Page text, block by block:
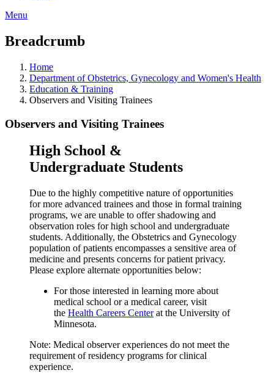
Menu
Breadcrumb
Home
Department of Obstetrics, Gynecology and Women's Health
Education & Training
Observers and Visiting Trainees
Observers and Visiting Trainees
High School &
Undergraduate Students
Due to the highly competitive nature of opportunities
for more advanced trainees and those in formal training
programs, we are unable to offer shadowing and
observation roles for high school and undergraduate
students. Additionally, the Obstetrics and Gynecology
population of patients encompasses a sensitive area of
medicine and presents concerns for patient privacy.
Please explore alternate opportunities below:
For those interested in learning more about
medical school or a medical career, visit
the Health Careers Centerat the University of
Minnesota.
Note: Medical observer experiences do not meet the
requirement of residency programs for clinical
experience.